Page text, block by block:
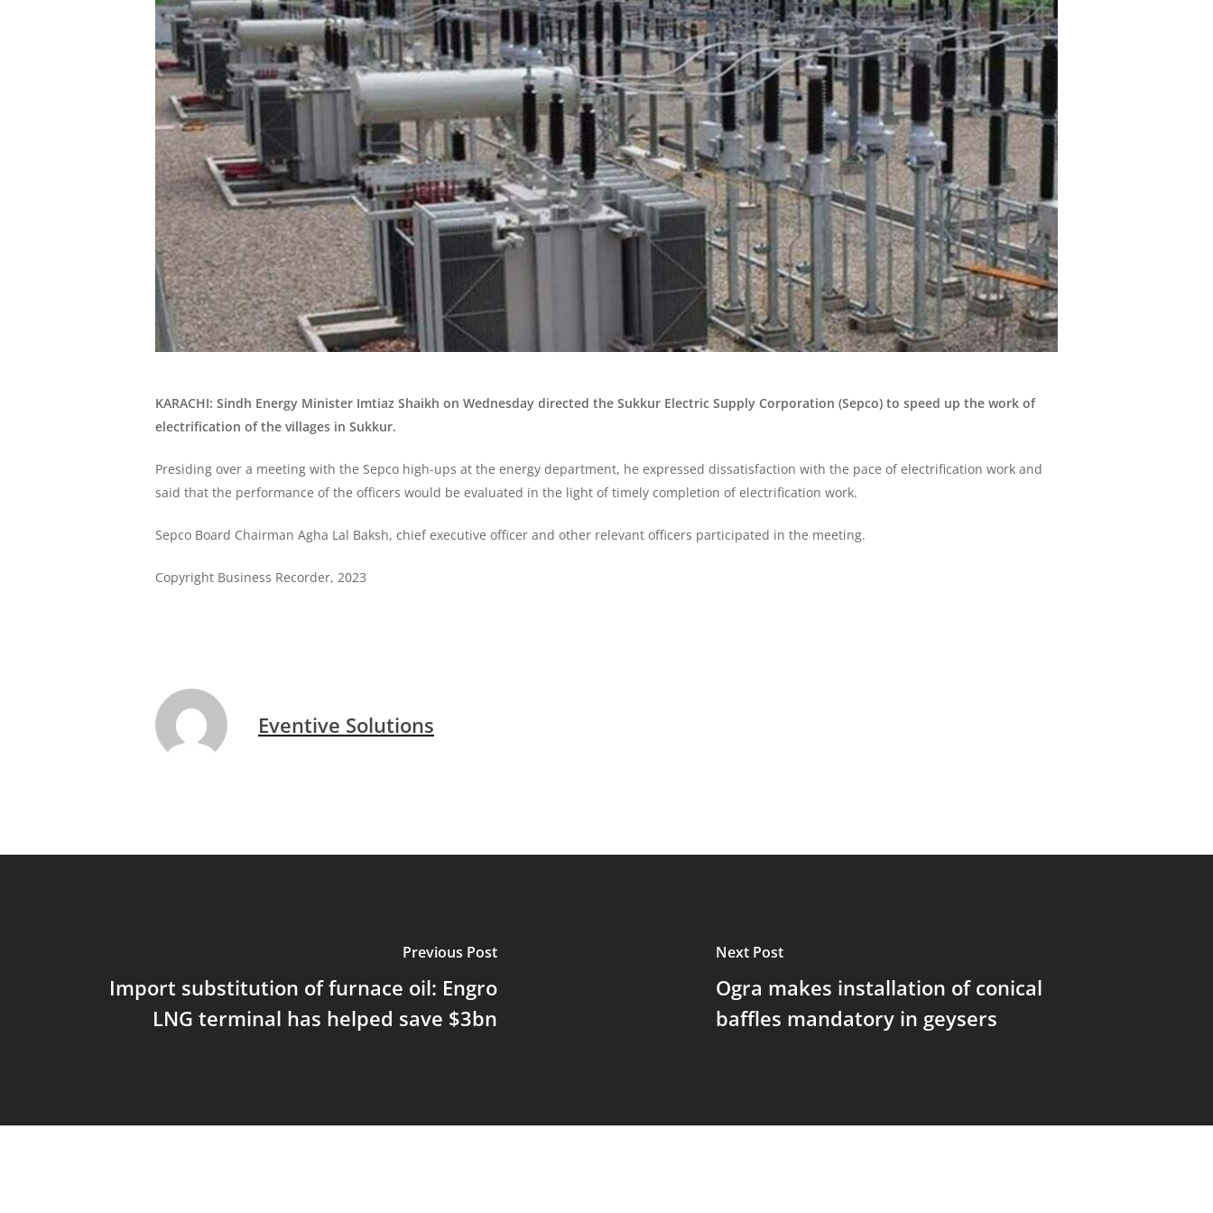
KARACHI: Sindh Energy Minister Imtiaz Shaikh on Wednesday directed the Sukkur Electric Supply Corporation (Sepco) to speed up the work of
electrification of the villages in Sukkur.
Presiding over a meeting with the Sepco high-ups at the energy department, he expressed dissatisfaction with the pace of electrification work and
said that the performance of the officers would be evaluated in the light of timely completion of electrification work.
Sepco Board Chairman Agha Lal Baksh, chief executive officer and other relevant officers participated in the meeting.
Copyright Business Recorder, 2023
Eventive Solutions
Previous Post
Import substitution of furnace oil: Engro
LNG terminal has helped save $3bn
Next Post
Ogra makes installation of conical
baffles mandatory in geysers